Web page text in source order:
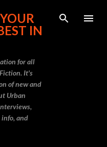
content
IN
for all
It's
of new and
Urban
info, and